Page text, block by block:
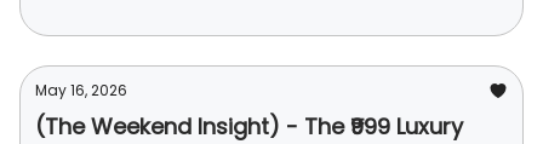
May 16, 2026
(The Weekend Insight) - The ₹999 Luxury